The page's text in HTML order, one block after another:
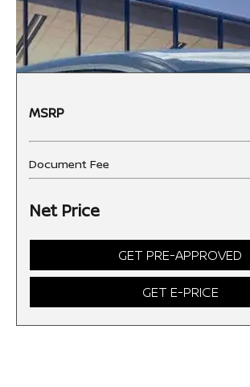
MSRP
Document Fee
Net Price
GET PRE-APPROVED
GET E-PRICE